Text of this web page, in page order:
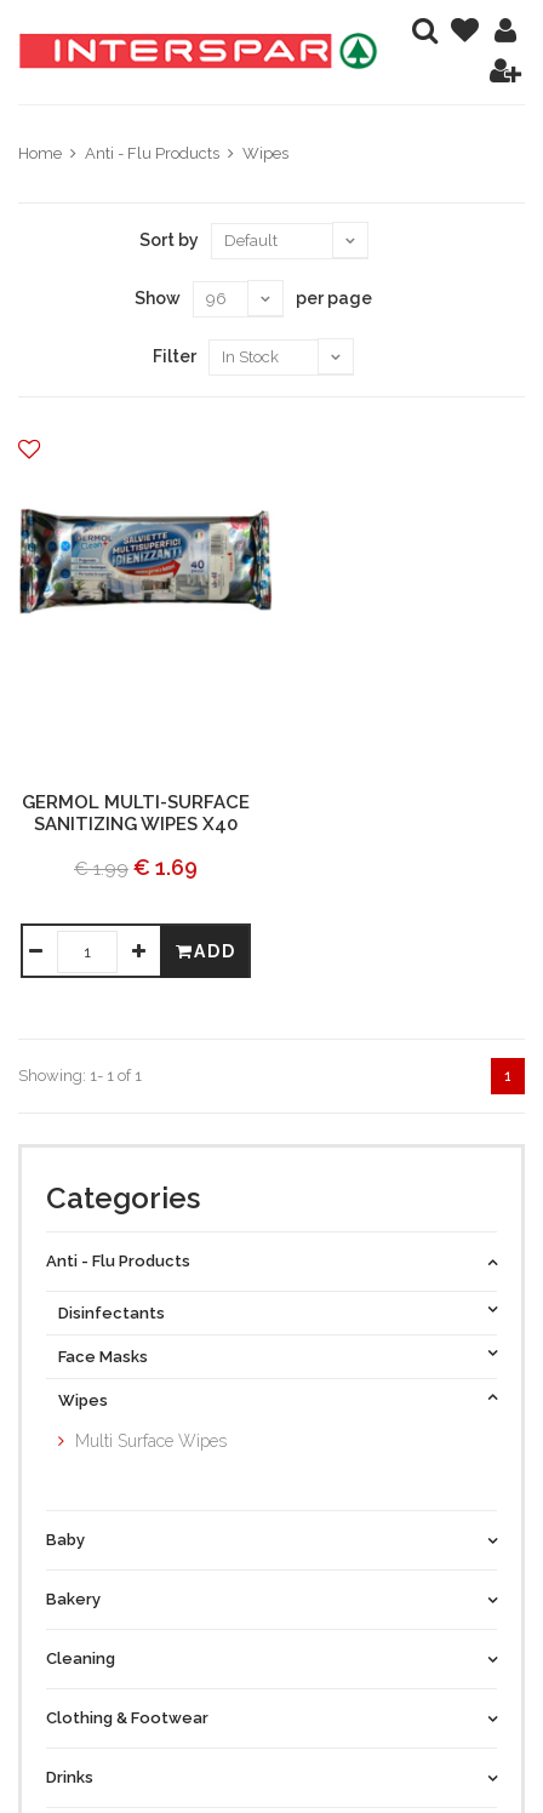
Home Anti - Flu Products Wipes
Sort by
Show per page
Filter
GERMOL MULTI-SURFACE
SANITIZING WIPES X40
€ 1.99 € 1.69
ADD
Showing: 1- 1 of 1 1
Categories
Anti - Flu Products
Disinfectants
Face Masks
Wipes
Multi Surface Wipes
Baby
Bakery
Cleaning
Clothing & Footwear
Drinks